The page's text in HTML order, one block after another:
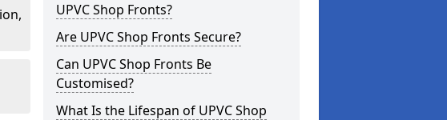
UPVC Shop Fronts?
Are UPVC Shop Fronts Secure?
Can UPVC Shop Fronts Be
Customised?
What Is the Lifespan of UPVC Shop